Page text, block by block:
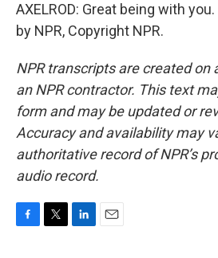
AXELROD: Great being with
by NPR, Copyright NPR.
NPR transcripts are created on
an NPR contractor. This text
form and may be updated or
Accuracy and availability may
authoritative record of NPR’s
audio record.